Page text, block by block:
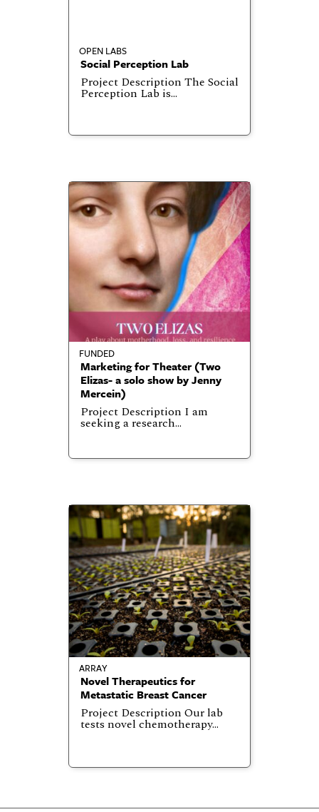
OPEN LABS
Social Perception Lab
Project Description The Social
Perception Lab is…
FUNDED
Marketing for Theater (Two
Elizas- a solo show by Jenny
Mercein)
Project Description I am
seeking a research…
ARRAY
Novel Therapeutics for
Metastatic Breast Cancer
Project Description Our lab
tests novel chemotherapy…